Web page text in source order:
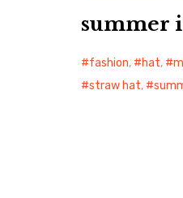
summer
fashion, hat,
straw hat,